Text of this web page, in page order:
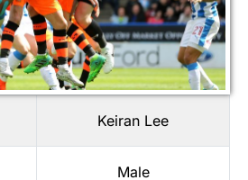
Keiran Lee
Male